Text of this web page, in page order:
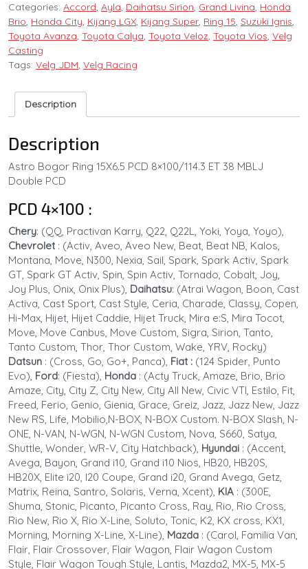
Categories: Accord, Ayla, Daihatsu Sirion, Grand Livina, Honda
Brio, Honda City, Kijang LGX, Kijang Super, Ring 15, Suzuki Ignis,
Toyota Avanza, Toyota Calya, Toyota Veloz, Toyota Vios, Velg
Casting
Tags: Velg JDM, Velg Racing
Description
Description
Astro Bogor Ring 15X6.5 PCD 8×100/114.3 ET 38 MBLJ
Double PCD
PCD 4×100 :
Chery: (QQ, Practivan Karry, Q22, Q22L, Yoki, Yoya, Yoyo),
Chevrolet : (Activ, Aveo, Aveo New, Beat, Beat NB, Kalos,
Montana, Move, N300, Nexia, Sail, Spark, Spark Activ, Spark
GT, Spark GT Activ, Spin, Spin Activ, Tornado, Cobalt, Joy,
Joy Plus, Onix, Onix Plus), Daihatsu: (Atrai Wagon, Boon, Cast
Activa, Cast Sport, Cast Style, Ceria, Charade, Classy, Copen,
Hi-Max, Hijet, Hijet Caddie, Hijet Truck, Mira e:S, Mira Tocot,
Move, Move Canbus, Move Custom, Sigra, Sirion, Tanto,
Tanto Custom, Thor, Thor Custom, Wake, YRV, Rocky)
Datsun : (Cross, Go, Go+, Panca), Fiat : (124 Spider, Punto
Evo), Ford: (Fiesta), Honda : (Acty Truck, Amaze, Brio, Brio
Amaze, City, City Z, City New, City All New, Civic VTI, Estilo, Fit,
Freed, Ferio, Genio, Gienia, Grace, Greiz, Jazz, Jazz New, Jazz
New RS, Life, Mobilio,N-BOX, N-BOX Custom. N-BOX Slash, N-
ONE, N-VAN, N-WGN, N-WGN Custom, Nova, S660, Satya,
Shuttle, Wonder, WR-V, City Hatchback), Hyundai : (Accent,
Avega, Bayon, Grand i10, Grand i10 Nios, HB20, HB20S,
HB20X, Elite i20, I20 Coupe, Grand i20, Grand Avega, Getz,
Matrix, Reina, Santro, Solaris, Verna, Xcent), KIA : (300E,
Shuma, Stonic, Picanto, Picanto Cross, Ray, Rio, Rio Cross,
Rio New, Rio X, Rio X-Line, Soluto, Tonic, K2, KX cross, KX1,
Morning, Morning X-Line, X-Line), Mazda : (Carol, Familia Van,
Flair, Flair Crossover, Flair Wagon, Flair Wagon Custom
Style, Flair Wagon Tough Style, Lantis, Mazda2, MX-5, MX-5